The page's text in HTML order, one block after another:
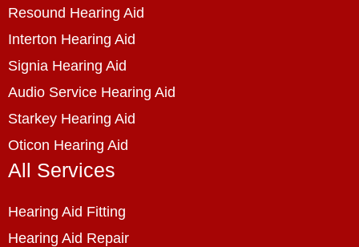
Resound Hearing Aid
Interton Hearing Aid
Signia Hearing Aid
Audio Service Hearing Aid
Starkey Hearing Aid
Oticon Hearing Aid
All Services
Hearing Aid Fitting
Hearing Aid Repair